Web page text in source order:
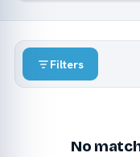
Filters
No